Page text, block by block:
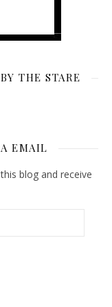
THE STARE
EMAIL
blog and receive